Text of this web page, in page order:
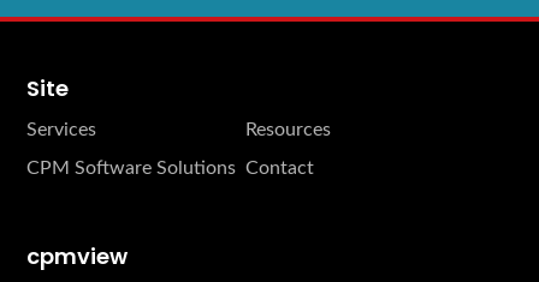
Site
Services
Resources
CPM Software Solutions Contact
cpmview